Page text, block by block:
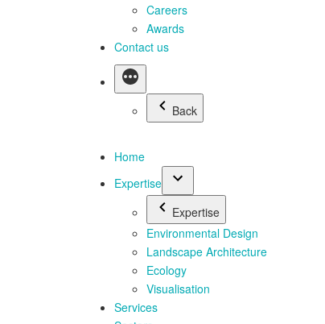
Careers
Awards
Contact us
Back
Home
Expertise
Expertise
Environmental Design
Landscape Architecture
Ecology
Visualisation
Services